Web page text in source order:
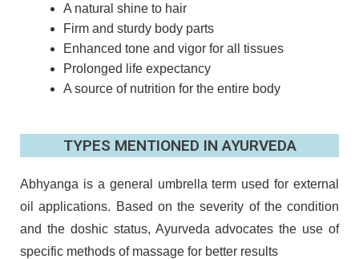
A natural shine to hair
Firm and sturdy body parts
Enhanced tone and vigor for all tissues
Prolonged life expectancy
A source of nutrition for the entire body
TYPES MENTIONED IN AYURVEDA
Abhyanga is a general umbrella term used for external
oil applications. Based on the severity of the condition
and the doshic status, Ayurveda advocates the use of
specific methods of massage for better results